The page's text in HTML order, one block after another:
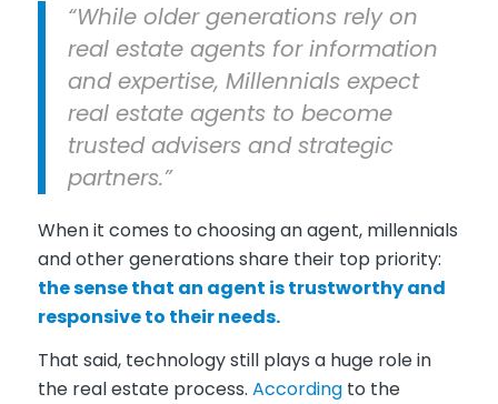
“While older generations rely on
real estate agents for information
and expertise, Millennials expect
real estate agents to become
trusted advisers and strategic
partners.”
When it comes to choosing an agent, millennials
and other generations share their top priority:
the sense that an agent is trustworthy and
responsive to their needs.
That said, technology still plays a huge role in
the real estate process. Accordingto the